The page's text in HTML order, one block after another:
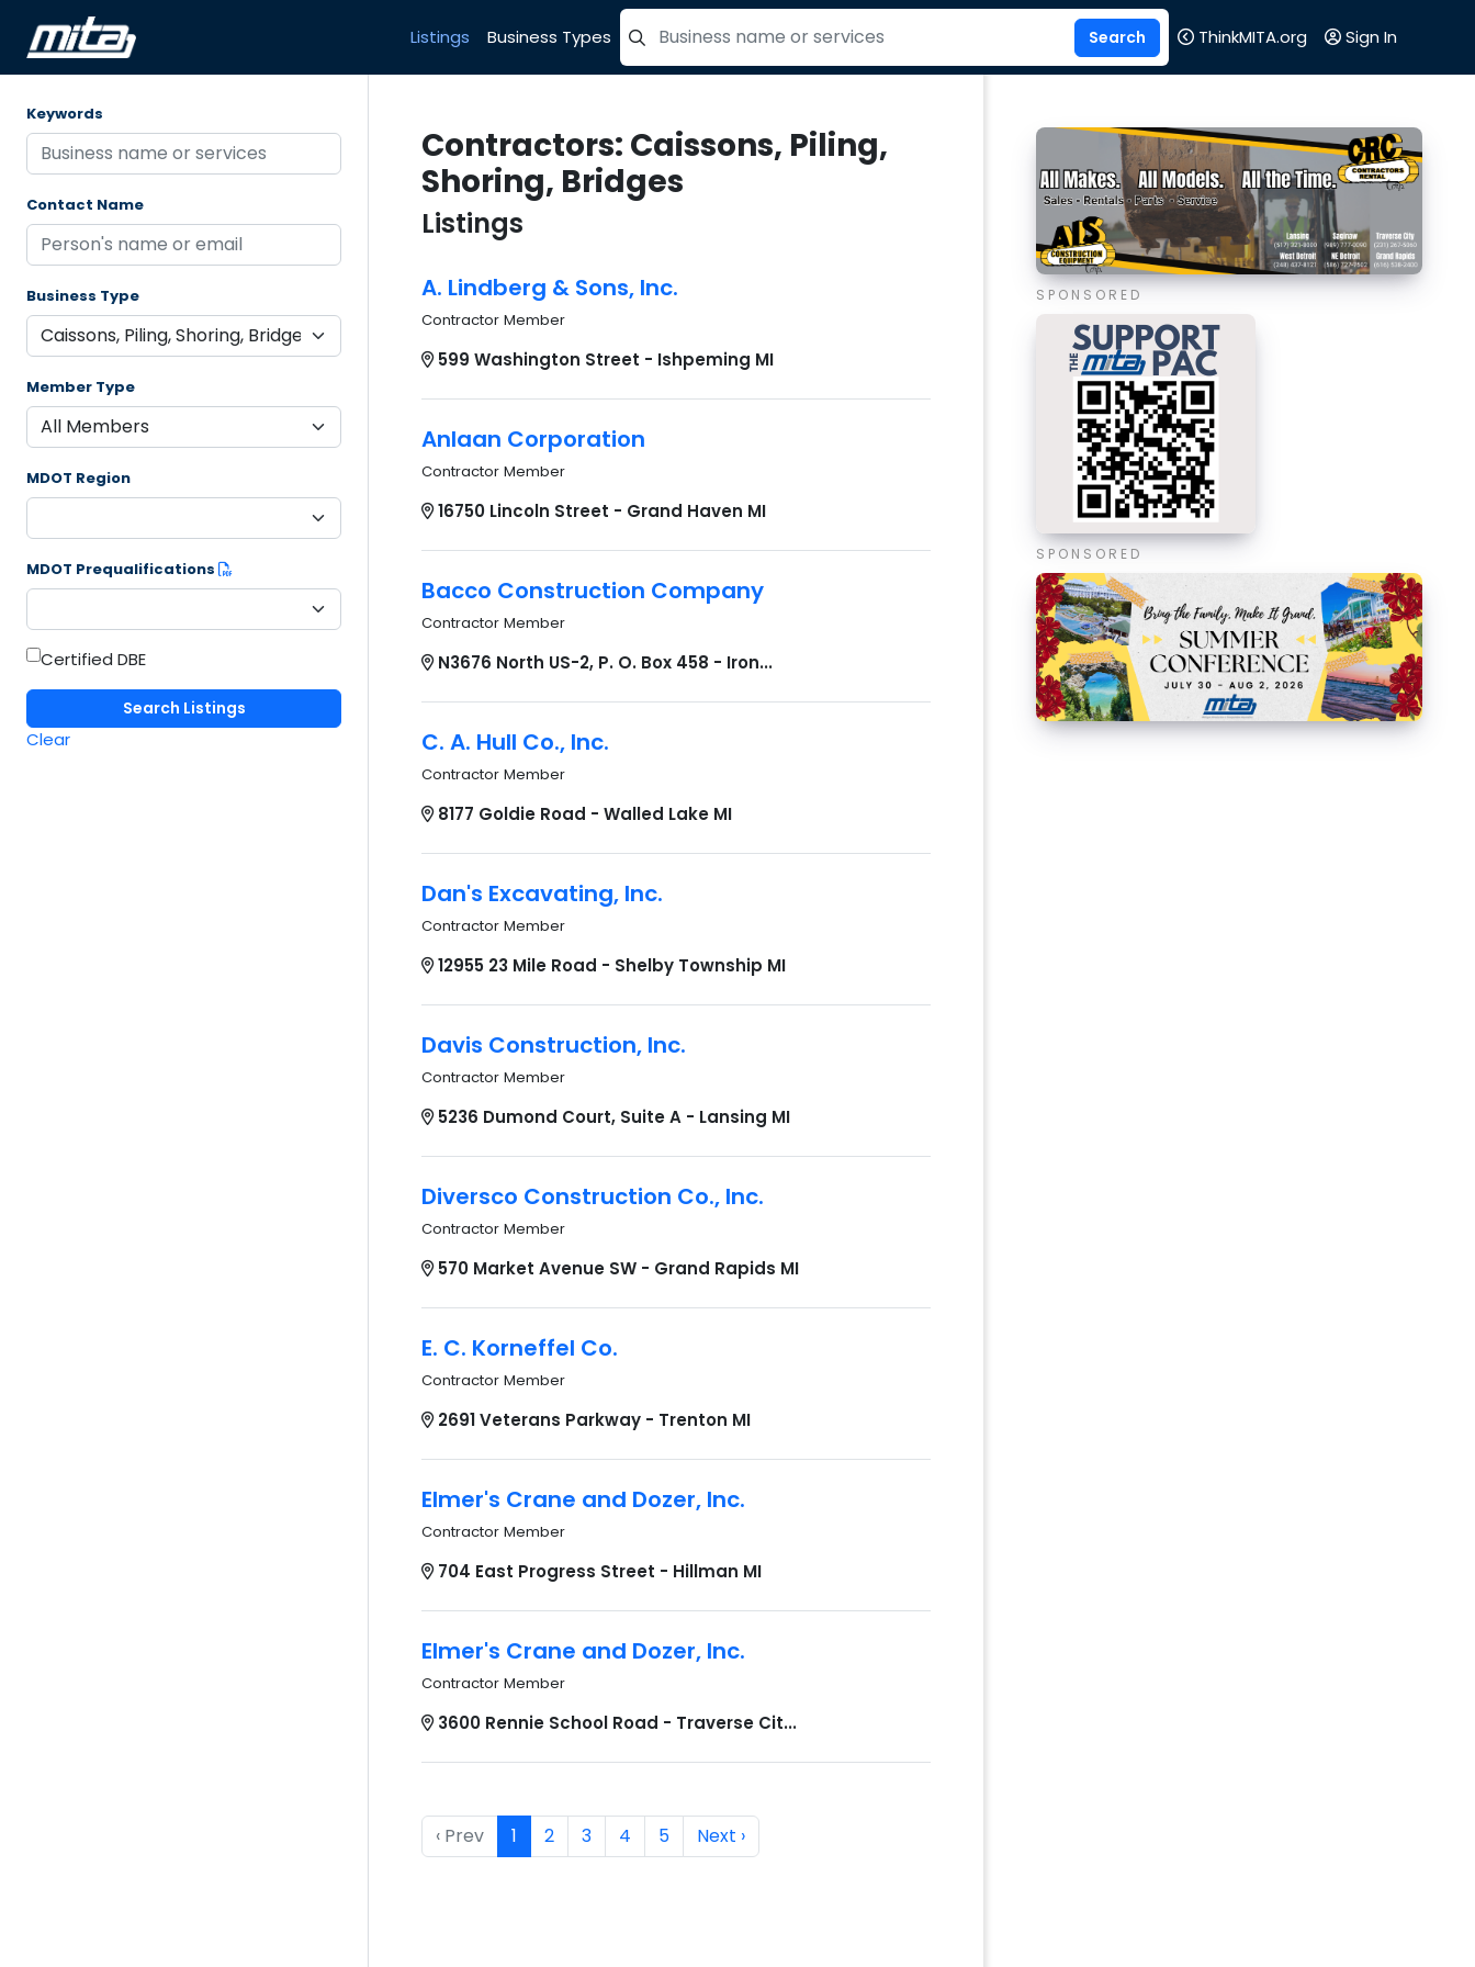
Listings Business Types =label_tag "keywords", "Search" ThinkMITA.org Sign In
Keywords
Contact Name
Business Type
Member Type
MDOT Region
MDOT Prequalifications
Certified DBE
Clear
Contractors: Caissons, Piling,
Shoring, Bridges
Listings
A. Lindberg & Sons, Inc.
Contractor Member
599 Washington Street - Ishpeming MI
Anlaan Corporation
Contractor Member
16750 Lincoln Street - Grand Haven MI
Bacco Construction Company
Contractor Member
N3676 North US-2, P. O. Box 458 - Iron...
C. A. Hull Co., Inc.
Contractor Member
8177 Goldie Road - Walled Lake MI
Dan's Excavating, Inc.
Contractor Member
12955 23 Mile Road - Shelby Township MI
Davis Construction, Inc.
Contractor Member
5236 Dumond Court, Suite A - Lansing MI
Diversco Construction Co., Inc.
Contractor Member
570 Market Avenue SW - Grand Rapids MI
E. C. Korneffel Co.
Contractor Member
2691 Veterans Parkway - Trenton MI
Elmer's Crane and Dozer, Inc.
Contractor Member
704 East Progress Street - Hillman MI
Elmer's Crane and Dozer, Inc.
Contractor Member
3600 Rennie School Road - Traverse Cit...
‹ Prev 1 2 3 4 5 Next ›
SPONSORED
SPONSORED